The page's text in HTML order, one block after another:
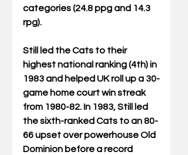
categories (24.8 ppg and 14.3
rpg).
Still led the Cats to their
highest national ranking (4th) in
1983 and helped UK roll up a 30-
game home court win streak
from 1980-82. In 1983, Still led
the sixth-ranked Cats to an 80-
66 upset over powerhouse Old
Dominion before a record